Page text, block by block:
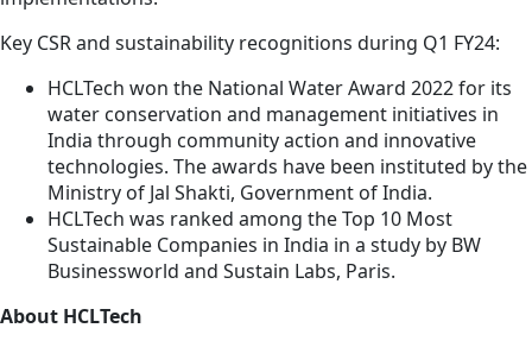
Key CSR and sustainability recognitions during Q1 FY24:
HCLTech won the National Water Award 2022 for its
water conservation and management initiatives in
India through community action and innovative
technologies. The awards have been instituted by the
Ministry of Jal Shakti, Government of India.
HCLTech was ranked among the Top 10 Most
Sustainable Companies in India in a study by BW
Businessworld and Sustain Labs, Paris.
About HCLTech